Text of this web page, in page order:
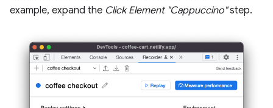
example, expand the Click Element "Cappuccino"step.